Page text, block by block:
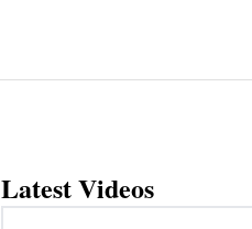
Latest Videos